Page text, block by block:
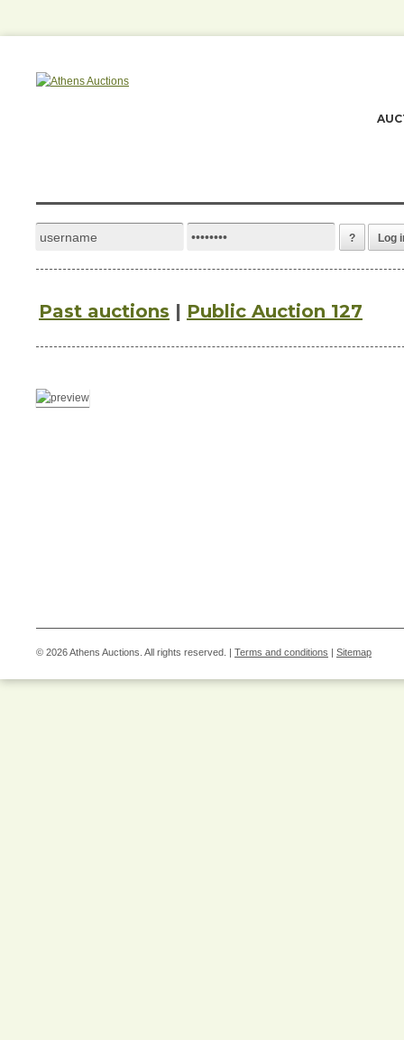
? Log
Past auctions | Public Auction 127
© 2026 Athens Auctions. All rights reserved. | Terms and conditions | Sitemap